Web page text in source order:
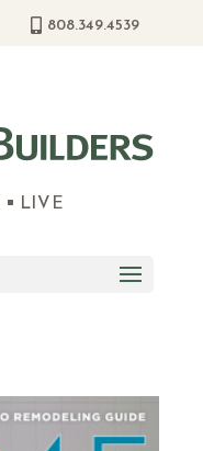
808.349.4539
LIVE